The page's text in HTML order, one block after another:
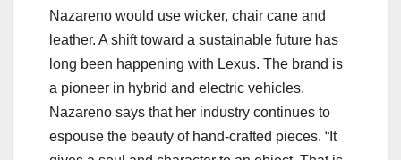
Nazareno would use wicker, chair cane and
leather. A shift toward a sustainable future has
long been happening with Lexus. The brand is
a pioneer in hybrid and electric vehicles.
Nazareno says that her industry continues to
espouse the beauty of hand-crafted pieces. “It